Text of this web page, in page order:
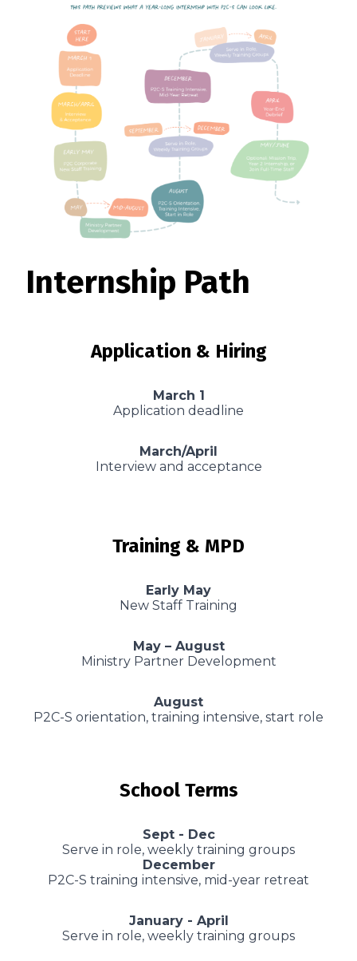
Internship Path
Application & Hiring
March 1
Application deadline
March/April
Interview and acceptance
Training & MPD
Early May
New Staff Training
May – August
Ministry Partner Development
August
P2C-S orientation, training intensive, start role
School Terms
Sept - Dec
Serve in role, weekly training groups
December
P2C-S training intensive, mid-year retreat
January - April
Serve in role, weekly training groups